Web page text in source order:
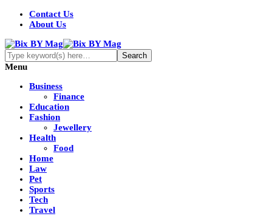
Contact Us
About Us
Menu
Business
Finance
Education
Fashion
Jewellery
Health
Food
Home
Law
Pet
Sports
Tech
Travel